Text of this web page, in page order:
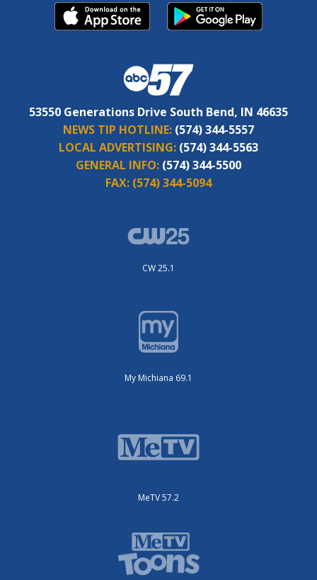
53550 Generations Drive South Bend, IN 46635
NEWS TIP HOTLINE: (574) 344-5557
LOCAL ADVERTISING: (574) 344-5563
GENERAL INFO: (574) 344-5500
FAX: (574) 344-5094
CW 25.1
My Michiana 69.1
MeTV 57.2